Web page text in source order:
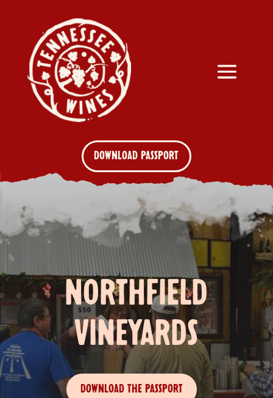
DOWNLOAD PASSPORT
NORTHFIELD
VINEYARDS
DOWNLOAD THE PASSPORT